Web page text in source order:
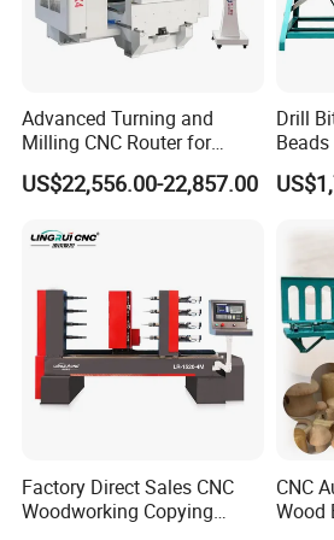
The company's products mainly
equipment such as CNC
machines, CNC woodworking
cutting machines, CNC marking
applied in various industries such
synthetic chemical materials, etc.
manufacturing, construction,
achieve outstanding achievements.
Advanced Turning and
Milling CNC Router for
Wood Crafting
US$22,556.00-22,857.00
Drill
Factory Direct Sales CNC
Woodworking Copying
CNC
Wood